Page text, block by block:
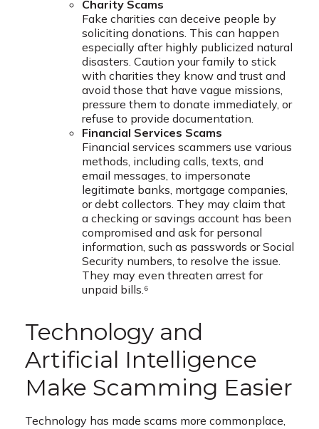
Charity Scams
Fake charities can deceive people by
soliciting donations. This can happen
especially after highly publicized natural
disasters. Caution your family to stick
with charities they know and trust and
avoid those that have vague missions,
pressure them to donate immediately, or
refuse to provide documentation.
Financial Services Scams
Financial services scammers use various
methods, including calls, texts, and
email messages, to impersonate
legitimate banks, mortgage companies,
or debt collectors. They may claim that
a checking or savings account has been
compromised and ask for personal
information, such as passwords or Social
Security numbers, to resolve the issue.
They may even threaten arrest for
unpaid bills.⁶
Technology and
Artificial Intelligence
Make Scamming Easier
Technology has made scams more commonplace,